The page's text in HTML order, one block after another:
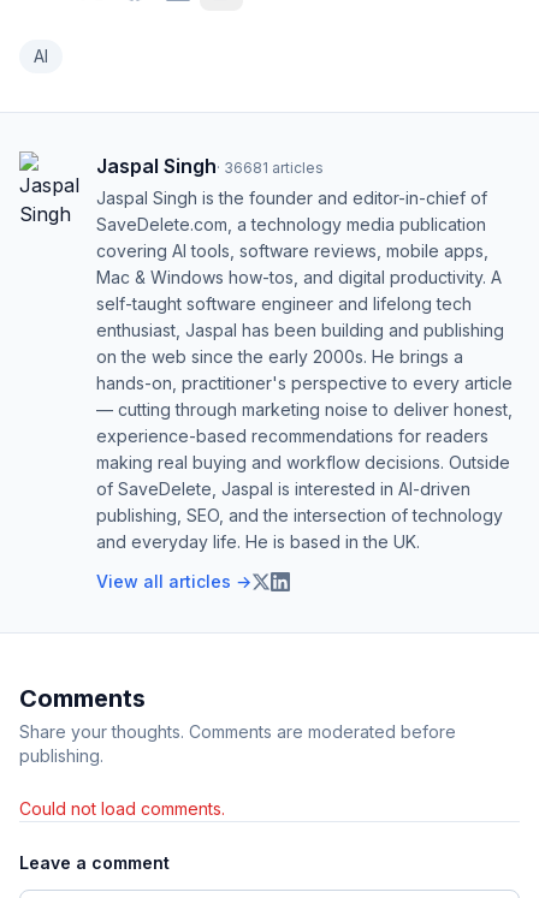
AI
Jaspal Singh· 36681 articles
Jaspal Singh is the founder and editor-in-chief of
SaveDelete.com, a technology media publication
covering AI tools, software reviews, mobile apps,
Mac & Windows how-tos, and digital productivity. A
self-taught software engineer and lifelong tech
enthusiast, Jaspal has been building and publishing
on the web since the early 2000s. He brings a
hands-on, practitioner's perspective to every article
— cutting through marketing noise to deliver honest,
experience-based recommendations for readers
making real buying and workflow decisions. Outside
of SaveDelete, Jaspal is interested in AI-driven
publishing, SEO, and the intersection of technology
and everyday life. He is based in the UK.
View all articles →
Comments
Share your thoughts. Comments are moderated before
publishing.
Could not load comments.
Leave a comment